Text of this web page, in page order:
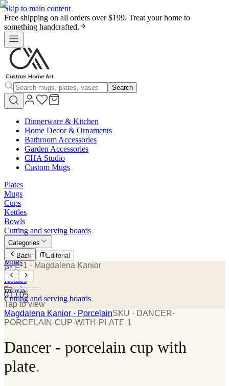
Skip to main content
Free shipping on all orders over $199. Treat your home to
something handcrafted.
Search
Dinnerware & Kitchen
Home Decor & Ornaments
Bathroom Accessories
Garden Accessories
CHA Studio
Custom Mugs
Plates
Mugs
Cups
Kettles
Bowls
Cutting and serving boards
Categories
Plates
Mugs
Cups
Kettles
Bowls
Cutting and serving boards
Back Editorial
№ E-1 · Magdalena Kanior
01/ 05
Tap to view
Magdalena Kanior · PorcelainSKU · DANCER-
PORCELAIN-CUP-WITH-PLATE-1
Dancer - porcelain cup with
plate.